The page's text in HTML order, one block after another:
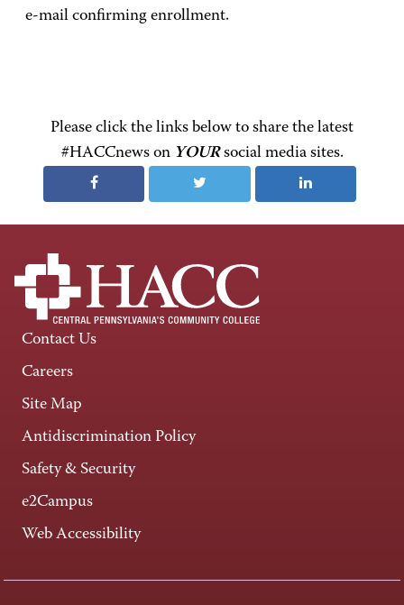
e-mail confirming enrollment.
Please click the links below to share the latest
#HACCnews on YOURsocial media sites.
Contact Us
Careers
Site Map
Antidiscrimination Policy
Safety & Security
e2Campus
Web Accessibility